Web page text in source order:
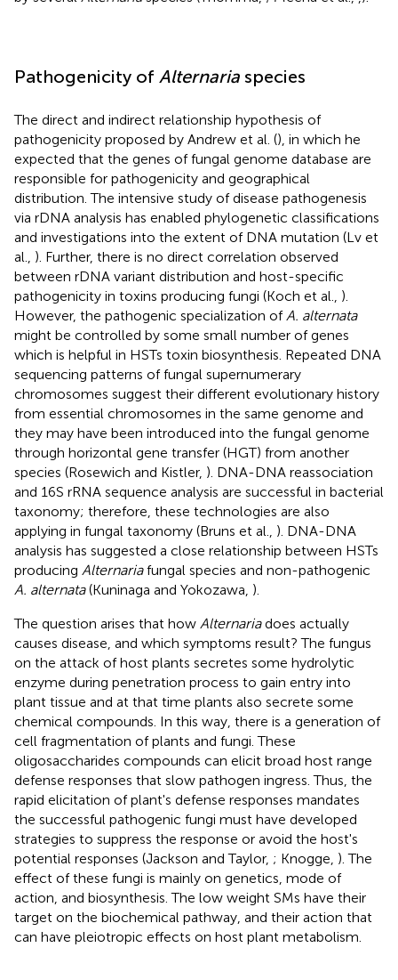
Pathogenicity of Alternaria species
The direct and indirect relationship hypothesis of
pathogenicity proposed by Andrew et al. (), in which he
expected that the genes of fungal genome database are
responsible for pathogenicity and geographical
distribution. The intensive study of disease pathogenesis
via rDNA analysis has enabled phylogenetic classifications
and investigations into the extent of DNA mutation (Lv et
al., ). Further, there is no direct correlation observed
between rDNA variant distribution and host-specific
pathogenicity in toxins producing fungi (Koch et al., ).
However, the pathogenic specialization of A. alternata
might be controlled by some small number of genes
which is helpful in HSTs toxin biosynthesis. Repeated DNA
sequencing patterns of fungal supernumerary
chromosomes suggest their different evolutionary history
from essential chromosomes in the same genome and
they may have been introduced into the fungal genome
through horizontal gene transfer (HGT) from another
species (Rosewich and Kistler, ). DNA-DNA reassociation
and 16S rRNA sequence analysis are successful in bacterial
taxonomy; therefore, these technologies are also
applying in fungal taxonomy (Bruns et al., ). DNA-DNA
analysis has suggested a close relationship between HSTs
producing Alternariafungal species and non-pathogenic
A. alternata(Kuninaga and Yokozawa, ).
The question arises that how Alternariadoes actually
causes disease, and which symptoms result? The fungus
on the attack of host plants secretes some hydrolytic
enzyme during penetration process to gain entry into
plant tissue and at that time plants also secrete some
chemical compounds. In this way, there is a generation of
cell fragmentation of plants and fungi. These
oligosaccharides compounds can elicit broad host range
defense responses that slow pathogen ingress. Thus, the
rapid elicitation of plant's defense responses mandates
the successful pathogenic fungi must have developed
strategies to suppress the response or avoid the host's
potential responses (Jackson and Taylor, ; Knogge, ). The
effect of these fungi is mainly on genetics, mode of
action, and biosynthesis. The low weight SMs have their
target on the biochemical pathway, and their action that
can have pleiotropic effects on host plant metabolism.